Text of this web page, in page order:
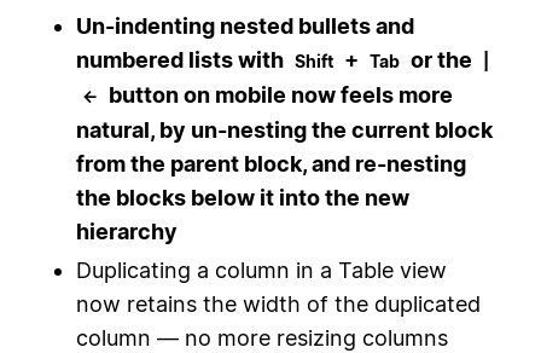
Un-indenting nested bullets and
numbered lists with Shift + Tab or the
←
button on mobile now feels more
natural, by un-nesting the current block
from the parent block, and re-nesting
the blocks below it into the new
hierarchy
Duplicating a column in a Table view
now retains the width of the duplicated
column — no more resizing columns